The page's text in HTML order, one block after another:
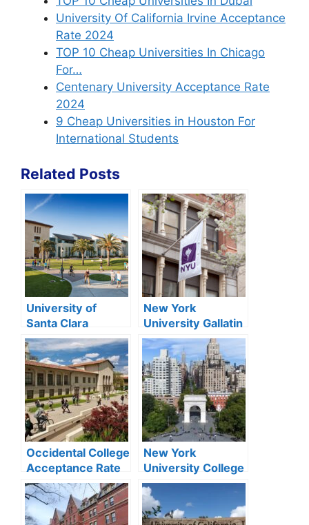
University Of California Irvine Acceptance
Rate 2024
TOP 10 Cheap Universities In Chicago
For…
Centenary University Acceptance Rate
2024
9 Cheap Universities in Houston For
International Students
Related Posts
University of
Santa Clara
Acceptance Rate
2024
New York
University Gallatin
Acceptance Rate
2024
Occidental College
Acceptance Rate
2024
New York
University College
of Arts and
Science
Acceptance Rate